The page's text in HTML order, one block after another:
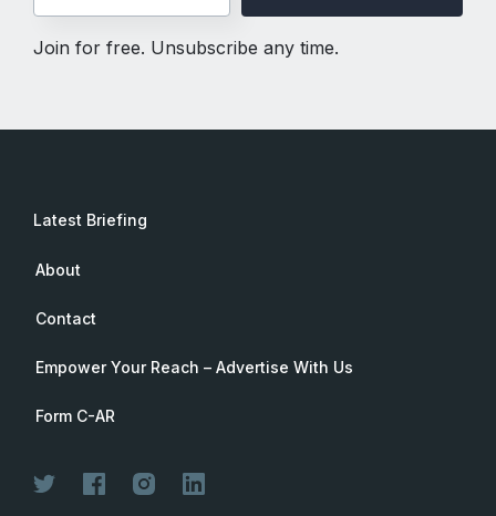
Join for free. Unsubscribe any time.
Latest Briefing
About
Contact
Empower Your Reach – Advertise With Us
Form C-AR